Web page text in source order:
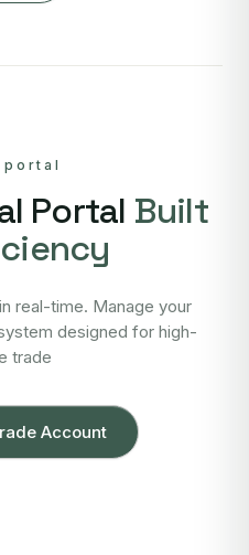
portal
Portal Built
real-time. Manage your
designed for high-
trade
Account